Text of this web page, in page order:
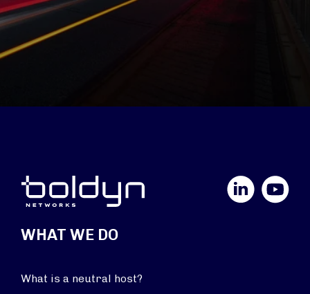
YouTube
WHAT WE DO
What is a neutral host?